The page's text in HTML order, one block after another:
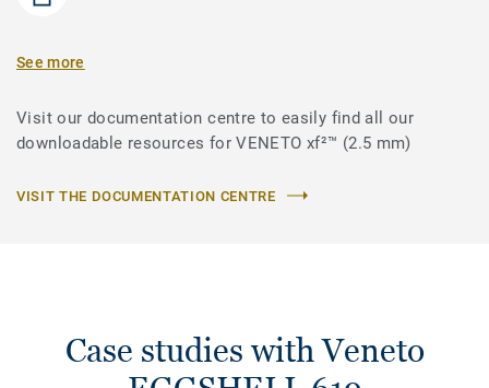
See more
Visit our documentation centre to easily find all our
downloadable resources for VENETO xf²™ (2.5 mm)
VISIT THE DOCUMENTATION CENTRE
Case studies with Veneto